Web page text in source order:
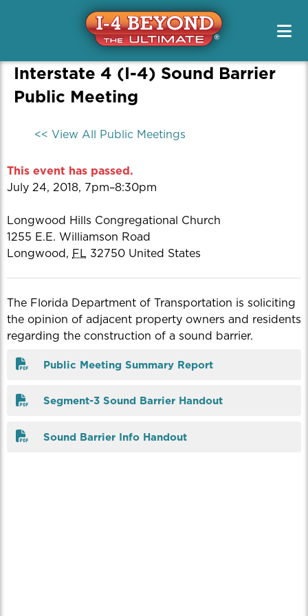
Project Info & Map
Project Teams
Construction Info
Sign Up For Email & Text Alerts
Project Designs / PD&E
Original Segment Designs
Drive Safely
Alternate Routes
Transit Options
Quizzes
Newsletters
Media Kits
Photos
Renderings
Videos
Public Meetings & Outreach
Public Meetings / Workshops
Interstate 4 (I-4) Sound Barrier
Public Meeting
<< View All Public Meetings
This event has passed.
July 24, 2018, 7pm–8:30pm
Longwood Hills Congregational Church
1255 E.E. Williamson Road
Longwood, FL 32750 United States
The Florida Department of Transportation is soliciting
the opinion of adjacent property owners and residents
regarding the construction of a sound barrier.
Public Meeting Summary Report
Segment-3 Sound Barrier Handout
Sound Barrier Info Handout